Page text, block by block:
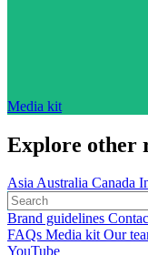
Media kit
Explore other
AsiaAustralia Canada
Brand guidelines
FAQs Media kitOur
YouTube